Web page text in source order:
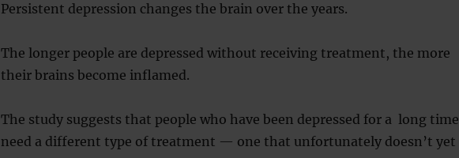
Persistent depression changes the brain over the years.
The longer people are depressed without receiving treatment, the more
their brains become inflamed.
The study suggests that people who have been depressed for a long time
need a different type of treatment — one that unfortunately doesn’t yet